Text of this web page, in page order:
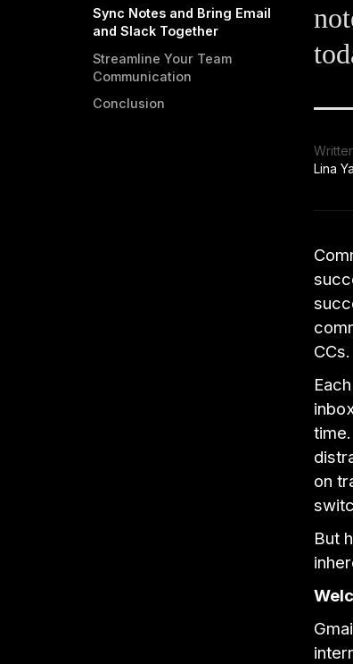
Sync Notes and Bring Email
and Slack Together
Streamline Your Team
Communication
Conclusion
Lina
CCs.
on
But